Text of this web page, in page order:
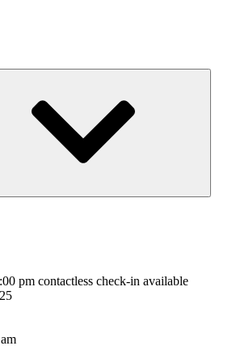
pm contactless check-in available